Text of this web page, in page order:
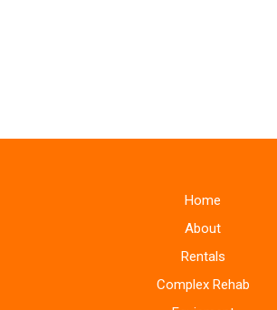
Home
About
Rentals
Complex Rehab